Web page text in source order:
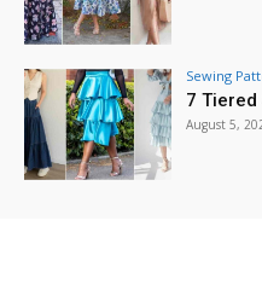
Sewing
7 Tiered
August 5,